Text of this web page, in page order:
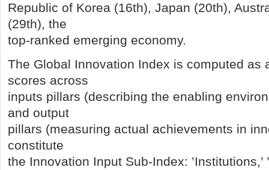
Republic of Korea (16th), Japan (20th),
(29th), the
top-ranked emerging economy.
The Global Innovation Index is computed as
scores across
inputs pillars (describing the enabling
and output
pillars (measuring actual achievements in
constitute
the Innovation Input Sub-Index: ’Institutions,’